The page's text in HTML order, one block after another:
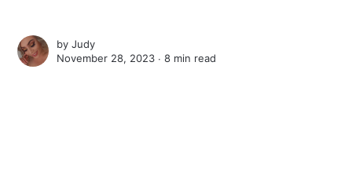
byJudy
November 28, 2023 ∙8 min read